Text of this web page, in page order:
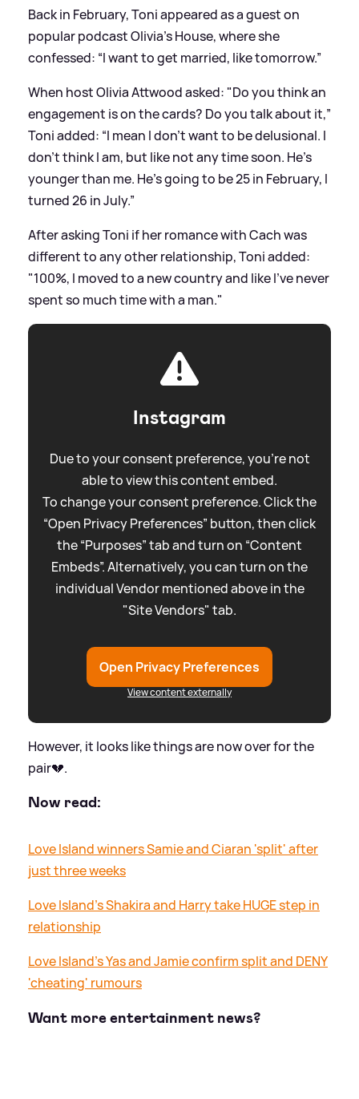
Back in February, Toni appeared as a guest on
popular podcast Olivia's House, where she
confessed: “I want to get married, like tomorrow.”
When host Olivia Attwood asked: "Do you think an
engagement is on the cards? Do you talk about it,”
Toni added: “I mean I don’t want to be delusional. I
don’t think I am, but like not any time soon. He’s
younger than me. He’s going to be 25 in February, I
turned 26 in July.”
After asking Toni if her romance with Cach was
different to any other relationship, Toni added:
"100%, I moved to a new country and like I’ve never
spent so much time with a man."
Instagram
Due to your consent preference, you're not
able to view this content embed.
To change your consent preference. Click the
“Open Privacy Preferences” button, then click
the “Purposes” tab and turn on “Content
Embeds”. Alternatively, you can turn on the
individual Vendor mentioned above in the
"Site Vendors" tab.
Open Privacy Preferences
View content externally
However, it looks like things are now over for the
pair💔.
Now read:
Love Island winners Samie and Ciaran 'split' after
just three weeks
Love Island's Shakira and Harry take HUGE step in
relationship
Love Island's Yas and Jamie confirm split and DENY
'cheating' rumours
Want more entertainment news?